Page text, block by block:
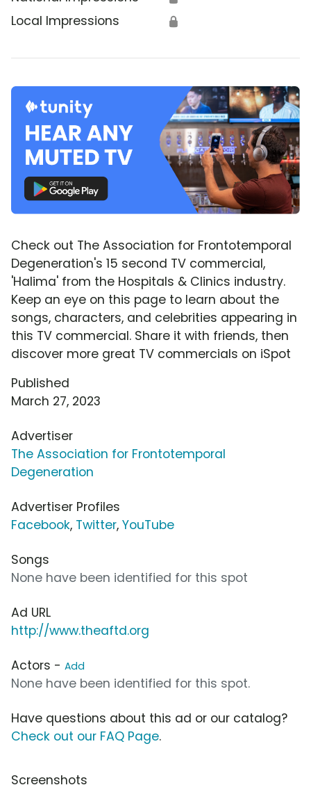
Local Impressions 🔒
Check out The Association for Frontotemporal
Degeneration's 15 second TV commercial,
'Halima' from the Hospitals & Clinics industry.
Keep an eye on this page to learn about the
songs, characters, and celebrities appearing in
this TV commercial. Share it with friends, then
discover more great TV commercials on iSpot
Published
March 27, 2023
Advertiser
The Association for Frontotemporal
Degeneration
Advertiser Profiles
Facebook, Twitter, YouTube
Songs
None have been identified for this spot
Ad URL
http://www.theaftd.org
Actors - Add
None have been identified for this spot.
Have questions about this ad or our catalog?
Check out our FAQ Page.
Screenshots